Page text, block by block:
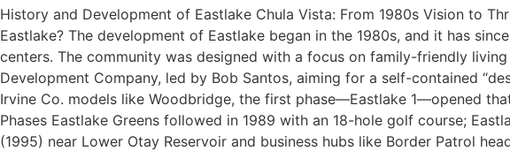
History and Development of Eastlake Chula Vista: From 1980s Vision to
Eastlake? The development of Eastlake began in the 1980s, and it has
centers. The community was designed with a focus on family-friendly
Development Company, led by Bob Santos, aiming for a self-contained
Irvine Co. models like Woodbridge, the first phase—Eastlake 1—opened
Phases Eastlake Greens followed in 1989 with an 18-hole golf course;
(1995) near Lower Otay Reservoir and business hubs like Border Patrol